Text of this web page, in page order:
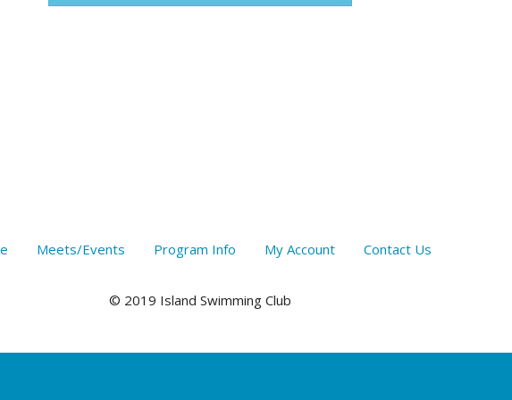
Meets/Events Program Info My Account Contact Us
© 2019 Island Swimming Club